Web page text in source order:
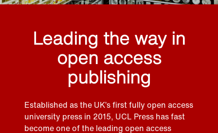
Leading the way in
open access
publishing
Established as the UK’s first fully open access
university press in 2015, UCL Press has fast
become one of the leading open access